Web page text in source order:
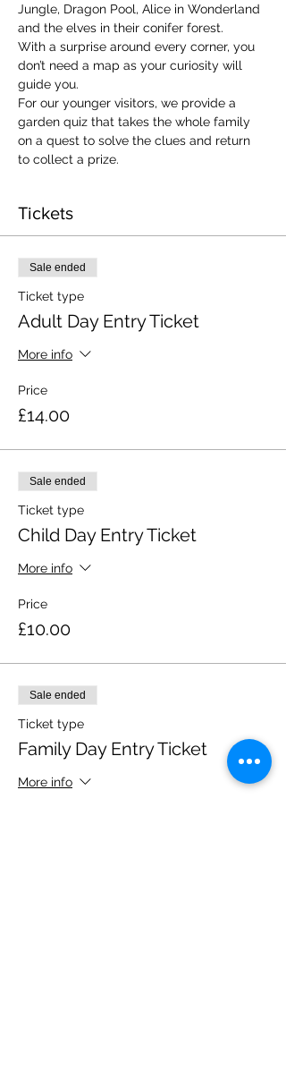
Jungle, Dragon Pool, Alice in Wonderland
and the elves in their conifer forest.
With a surprise around every corner, you
don’t need a map as your curiosity will
guide you.
​For our younger visitors, we provide a
garden quiz that takes the whole family
on a quest to solve the clues and return
to collect a prize.
Tickets
Sale ended
Ticket type
Adult Day Entry Ticket
More info
Price
£14.00
Sale ended
Ticket type
Child Day Entry Ticket
More info
Price
£10.00
Sale ended
Ticket type
Family Day Entry Ticket
More info